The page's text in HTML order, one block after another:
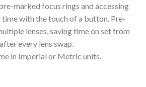
marked focus rings and accessing
with the touch of a button. Pre-
lenses, saving time on set from
every lens swap.
in Imperial or Metric units.